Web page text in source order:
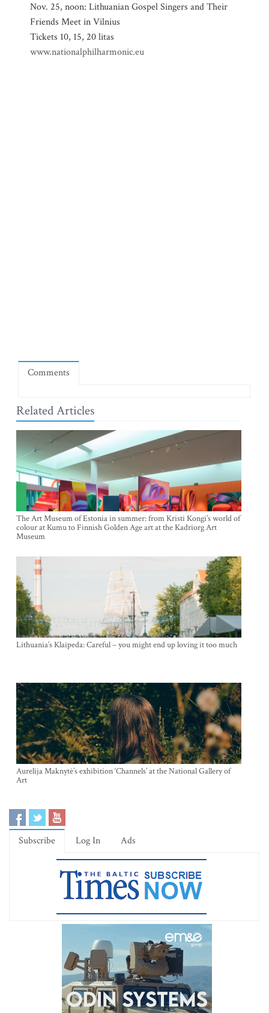
Nov. 25, noon: Lithuanian Gospel Singers and Their
Friends Meet in Vilnius
Tickets 10, 15, 20 litas
www.nationalphilharmonic.eu
Comments
Related Articles
The Art Museum of Estonia in summer: from Kristi Kongi’s world of
colour at Kumu to Finnish Golden Age art at the Kadriorg Art
Museum
Lithuania’s Klaipeda: Careful – you might end up loving it too much
Aurelija Maknytė’s exhibition ‘Channels’ at the National Gallery of
Art
Subscribe Log In Ads